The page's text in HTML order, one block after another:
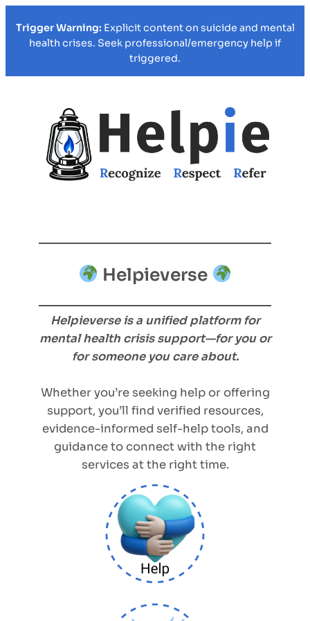
Trigger Warning: Explicit content on suicide and mental
health crises. Seek professional/emergency help if
triggered.
Helpieverse
Helpieverse is a unified platform for
mental health crisis support—for you or
for someone you care about.
Whether you’re seeking help or offering
support, you’ll find verified resources,
evidence-informed self-help tools, and
guidance to connect with the right
services at the right time.